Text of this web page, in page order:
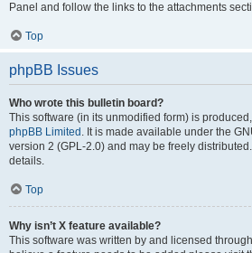
Panel and follow the links to the attachments
Top
phpBB Issues
Who wrote this bulletin board?
This software (in its unmodified form) is
phpBB Limited . It is made available under the
version 2 (GPL-2.0) and may be freely
details.
Top
Why isn’t X feature available?
This software was written by and licensed